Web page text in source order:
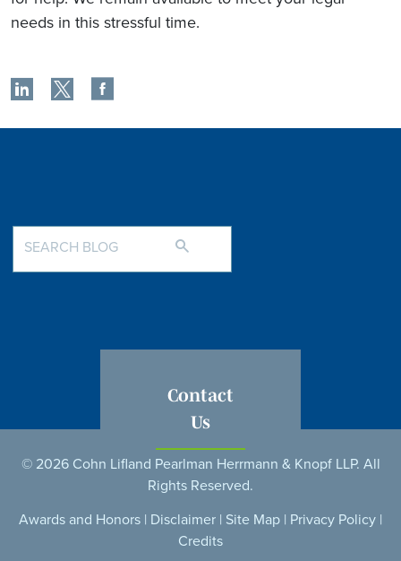
needs in this stressful time.
Contact
Us
© 2026 Cohn Lifland Pearlman Herrmann & Knopf LLP. All
Rights Reserved.
Awards and Honors | Disclaimer | Site Map | Privacy Policy |
Credits